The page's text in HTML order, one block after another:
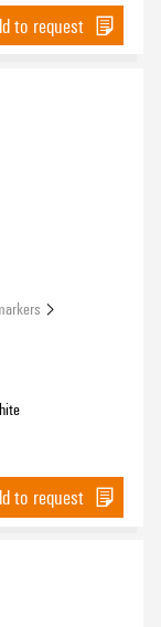
to request
to request